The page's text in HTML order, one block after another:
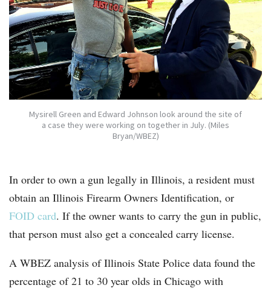
Mysirell Green and Edward Johnson look around the site of
a case they were working on together in July. (Miles
Bryan/WBEZ)
In order to own a gun legally in Illinois, a resident must
obtain an Illinois Firearm Owners Identification, or
FOID card. If the owner wants to carry the gun in public,
that person must also get a concealed carry license.
A WBEZ analysis of Illinois State Police data found the
percentage of 21 to 30 year olds in Chicago with